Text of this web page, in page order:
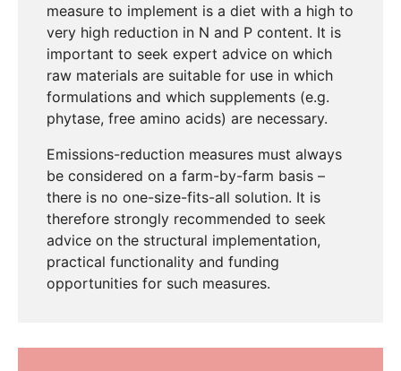
measure to implement is a diet with a high to
very high reduction in N and P content. It is
important to seek expert advice on which
raw materials are suitable for use in which
formulations and which supplements (e.g.
phytase, free amino acids) are necessary.
Emissions-reduction measures must always
be considered on a farm-by-farm basis –
there is no one-size-fits-all solution. It is
therefore strongly recommended to seek
advice on the structural implementation,
practical functionality and funding
opportunities for such measures.